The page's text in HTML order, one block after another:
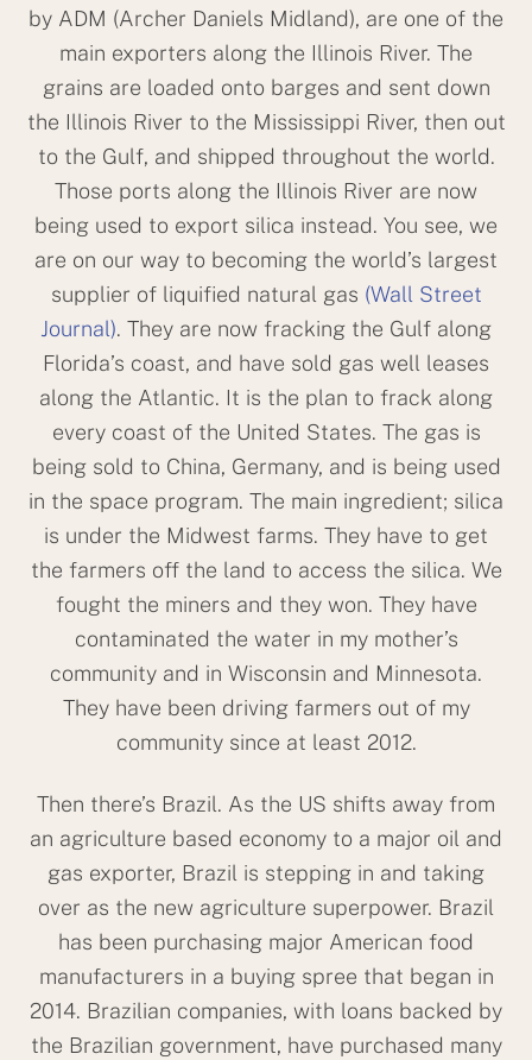
by ADM (Archer Daniels Midland), are one of the
main exporters along the Illinois River. The
grains are loaded onto barges and sent down
the Illinois River to the Mississippi River, then out
to the Gulf, and shipped throughout the world.
Those ports along the Illinois River are now
being used to export silica instead. You see, we
are on our way to becoming the world’s largest
supplier of liquified natural gas (Wall Street
Journal). They are now fracking the Gulf along
Florida’s coast, and have sold gas well leases
along the Atlantic. It is the plan to frack along
every coast of the United States. The gas is
being sold to China, Germany, and is being used
in the space program. The main ingredient; silica
is under the Midwest farms. They have to get
the farmers off the land to access the silica. We
fought the miners and they won. They have
contaminated the water in my mother’s
community and in Wisconsin and Minnesota.
They have been driving farmers out of my
community since at least 2012.
Then there’s Brazil. As the US shifts away from
an agriculture based economy to a major oil and
gas exporter, Brazil is stepping in and taking
over as the new agriculture superpower. Brazil
has been purchasing major American food
manufacturers in a buying spree that began in
2014. Brazilian companies, with loans backed by
the Brazilian government, have purchased many